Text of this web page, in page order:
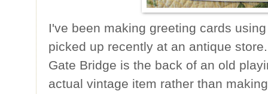
I've been making greeting cards
picked up recently at an antique
Gate Bridge is the back of an old
actual vintage item rather than